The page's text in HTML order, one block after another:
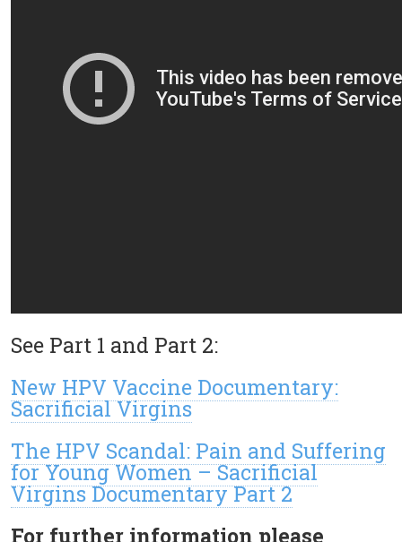
See Part 1 and Part 2:
New HPV Vaccine Documentary:
Sacrificial Virgins
The HPV Scandal: Pain and Suffering
for Young Women – Sacrificial
Virgins Documentary Part 2
For further information please